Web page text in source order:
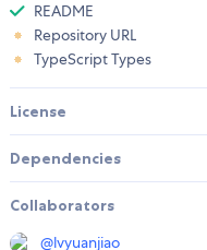
README
Repository URL
TypeScript Types
License
Dependencies
Collaborators
@lvyuanjiao